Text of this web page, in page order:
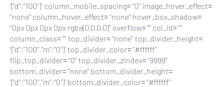
‘{“d”:”100″}’ column_mobile_spacing= “0” image_hover_effect=
“none” column_hover_effect= “none” hover_box_shadow=
“0px 0px 0px 0px rgba(0,0,0,0)” overflow= “” col_id= “”
column_class= “” top_divider= “none” top_divider_height=
‘{“d”:”100″,”m”:”0″}’ top_divider_color= “#ffffff”
flip_top_divider= “0” top_divider_zindex= “9999”
bottom_divider= “none” bottom_divider_height=
‘{“d”:”100″,”m”:”0″}’ bottom_divider_color= “#ffffff”